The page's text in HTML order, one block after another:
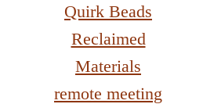
Quirk Beads
Reclaimed
Materials
remote meeting